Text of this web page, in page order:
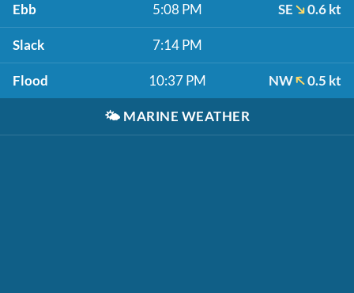
Ebb 5:08 PM SE 0.6 kt
Slack 7:14 PM
Flood 10:37 PM NW 0.5 kt
🌤️ MARINE WEATHER